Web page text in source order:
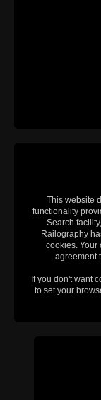
This website
functionality
Search
Railography
cookies. Your
agreement
If you don't want
to set your